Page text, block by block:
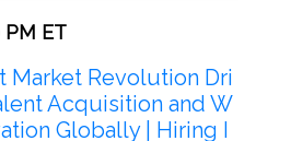
PM ET
Market Revolution Dri
Acquisition and W
Globally | Hiring I